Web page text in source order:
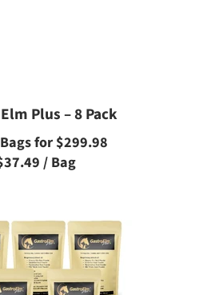
Plus – 8 Pack
for $299.98
/ Bag